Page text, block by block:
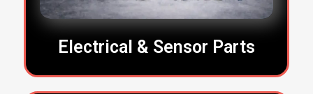
Electrical & Sensor Parts